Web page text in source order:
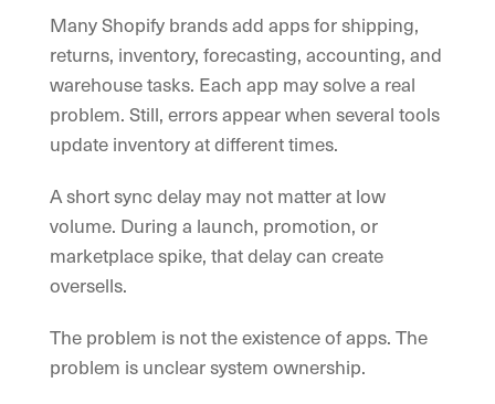
Many Shopify brands add apps for shipping,
returns, inventory, forecasting, accounting, and
warehouse tasks. Each app may solve a real
problem. Still, errors appear when several tools
update inventory at different times.
A short sync delay may not matter at low
volume. During a launch, promotion, or
marketplace spike, that delay can create
oversells.
The problem is not the existence of apps. The
problem is unclear system ownership.